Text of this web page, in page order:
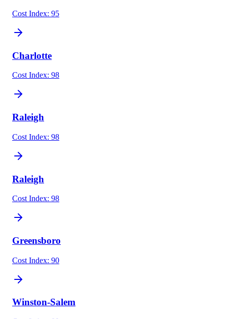
Cost Index: 95
Charlotte
Cost Index: 98
Raleigh
Cost Index: 98
Raleigh
Cost Index: 98
Greensboro
Cost Index: 90
Winston-Salem